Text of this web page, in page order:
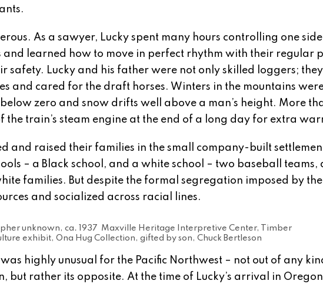
As a sawyer, Lucky spent many hours controlling one
learned how to move in perfect rhythm with their regular
safety. Lucky and his father were not only skilled loggers;
and cared for the draft horses. Winters in the mountains
zero and snow drifts well above a man’s height. More
the train’s steam engine at the end of a long day for extra
and raised their families in the small company-built
– a Black school, and a white school – two baseball teams,
families. But despite the formal segregation imposed by
and socialized across racial lines.
unknown, ca. 1937 Maxville Heritage Interpretive Center, Timber
exhibit, Ona Hug Collection, gifted by son, Chuck Bertleson
was highly unusual for the Pacific Northwest – not out of any
but rather its opposite. At the time of Lucky’s arrival in